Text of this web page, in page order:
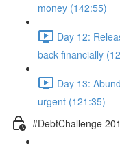
money (142:55)
Day 12:
back financially
Day 13:
urgent (121:35)
#DebtChallenge